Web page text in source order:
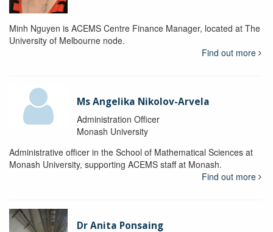
Minh Nguyen is ACEMS Centre Finance Manager, located at The
University of Melbourne node.
Find out more
Ms Angelika Nikolov-Arvela
Administration Officer
Monash University
Administrative officer in the School of Mathematical Sciences at
Monash University, supporting ACEMS staff at Monash.
Find out more
Dr Anita Ponsaing